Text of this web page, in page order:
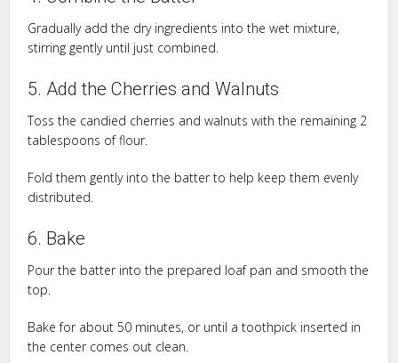
Gradually add the dry ingredients into the wet mixture,
stirring gently until just combined.
5. Add the Cherries and Walnuts
Toss the candied cherries and walnuts with the remaining 2
tablespoons of flour.
Fold them gently into the batter to help keep them evenly
distributed.
6. Bake
Pour the batter into the prepared loaf pan and smooth the
top.
Bake for about 50 minutes, or until a toothpick inserted in
the center comes out clean.